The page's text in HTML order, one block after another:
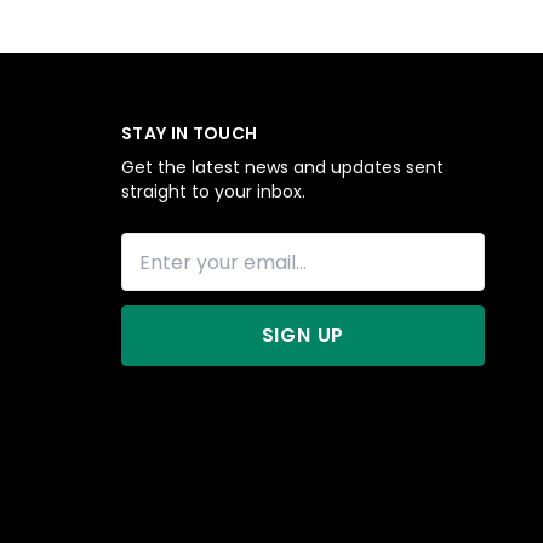
STAY IN TOUCH
Get the latest news and updates sent
straight to your inbox.
SIGN UP